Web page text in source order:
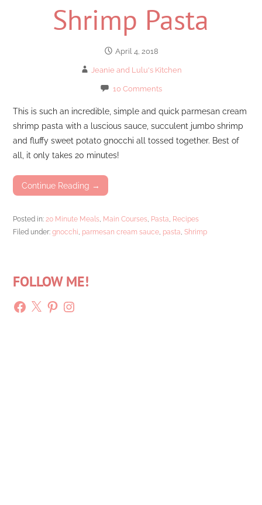
Shrimp Pasta
April 4, 2018
Jeanie and Lulu's Kitchen
10 Comments
This is such an incredible, simple and quick parmesan cream
shrimp pasta with a luscious sauce, succulent jumbo shrimp
and fluffy sweet potato gnocchi all tossed together. Best of
all, it only takes 20 minutes!
Continue Reading →
Posted in:20 Minute Meals, Main Courses, Pasta, Recipes
Filed under:gnocchi, parmesan cream sauce, pasta,Shrimp
FOLLOW ME!
Facebook
X PinterestInstagram